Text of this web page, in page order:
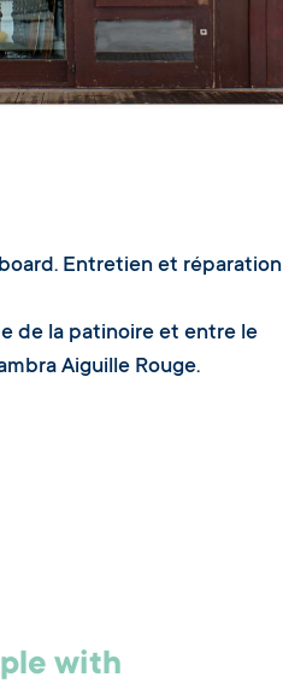
Entretien et réparation
de la patinoire et entre le
Aiguille Rouge.
with